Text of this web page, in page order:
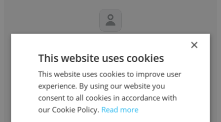
AMA Group
Principal
Get contacts
×
This website uses cookies
This website uses cookies to improve user
experience. By using our website you
consent to all cookies in accordance with
our Cookie Policy. Read more